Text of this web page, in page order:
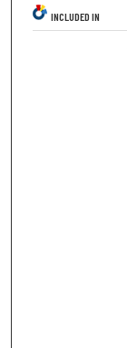
INCLUDED IN